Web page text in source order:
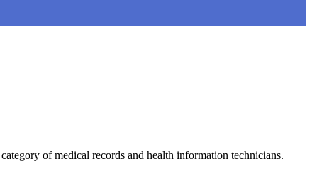
of medical records and health information technicians.